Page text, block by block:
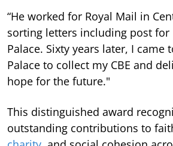
“He worked for Royal Mail in
sorting letters including post for
Palace. Sixty years later, I came
Palace to collect my CBE and
hope for the future."
This distinguished award
outstanding contributions to